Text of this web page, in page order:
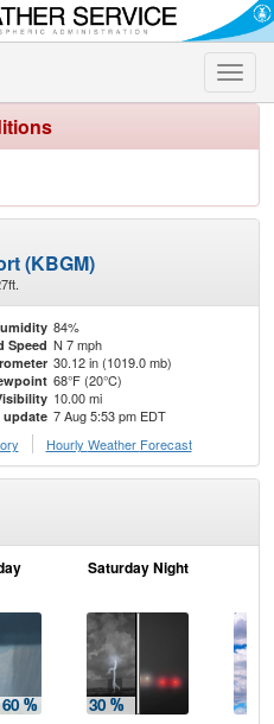
Toggle
(KBGM)
84%
Speed N 7 mph
30.12 in (1019.0 mb)
68°F (20°C)
10.00 mi
update 7 Aug 5:53 pm EDT
Hourly Weather Forecast
Saturday Night